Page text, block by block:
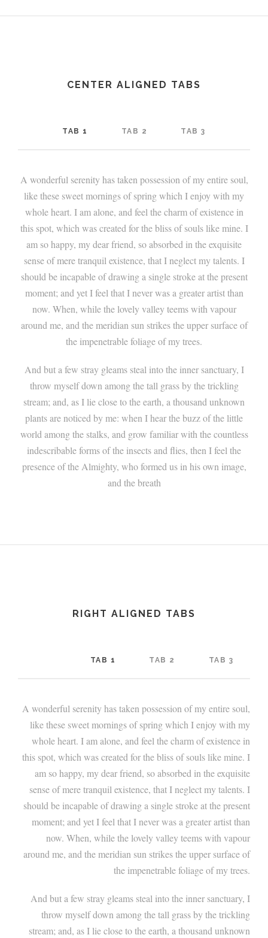
CENTER ALIGNED TABS
TAB 1 TAB 2 TAB 3
A wonderful serenity has taken possession of my entire soul,
like these sweet mornings of spring which I enjoy with my
whole heart. I am alone, and feel the charm of existence in
this spot, which was created for the bliss of souls like mine. I
am so happy, my dear friend, so absorbed in the exquisite
sense of mere tranquil existence, that I neglect my talents. I
should be incapable of drawing a single stroke at the present
moment; and yet I feel that I never was a greater artist than
now. When, while the lovely valley teems with vapour
around me, and the meridian sun strikes the upper surface of
the impenetrable foliage of my trees.
And but a few stray gleams steal into the inner sanctuary, I
throw myself down among the tall grass by the trickling
stream; and, as I lie close to the earth, a thousand unknown
plants are noticed by me: when I hear the buzz of the little
world among the stalks, and grow familiar with the countless
indescribable forms of the insects and flies, then I feel the
presence of the Almighty, who formed us in his own image,
and the breath
RIGHT ALIGNED TABS
TAB 1 TAB 2 TAB 3
A wonderful serenity has taken possession of my entire soul,
like these sweet mornings of spring which I enjoy with my
whole heart. I am alone, and feel the charm of existence in
this spot, which was created for the bliss of souls like mine. I
am so happy, my dear friend, so absorbed in the exquisite
sense of mere tranquil existence, that I neglect my talents. I
should be incapable of drawing a single stroke at the present
moment; and yet I feel that I never was a greater artist than
now. When, while the lovely valley teems with vapour
around me, and the meridian sun strikes the upper surface of
the impenetrable foliage of my trees.
And but a few stray gleams steal into the inner sanctuary, I
throw myself down among the tall grass by the trickling
stream; and, as I lie close to the earth, a thousand unknown